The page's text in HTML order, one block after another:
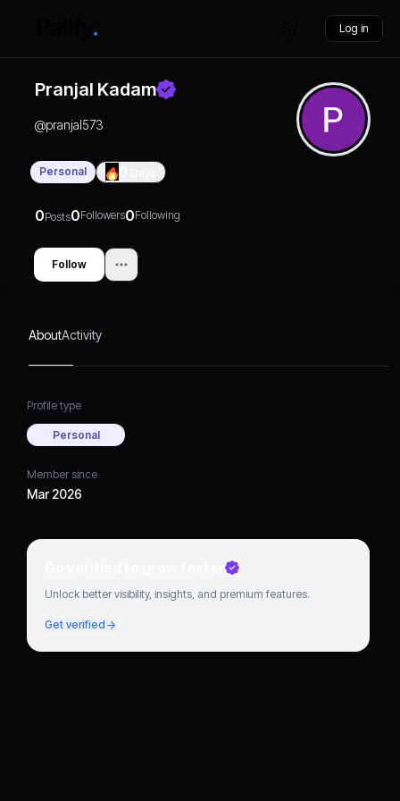
Log in
Pranjal Kadam
@pranjal573
Personal
0Posts0Followers0Following
Follow
AboutActivity
Profile type
Personal
Member since
Mar 2026
Go verified to grow faster
Unlock better visibility, insights, and premium features.
Get verified